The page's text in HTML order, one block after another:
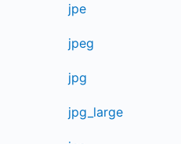
jpe
jpeg
jpg
jpg_large